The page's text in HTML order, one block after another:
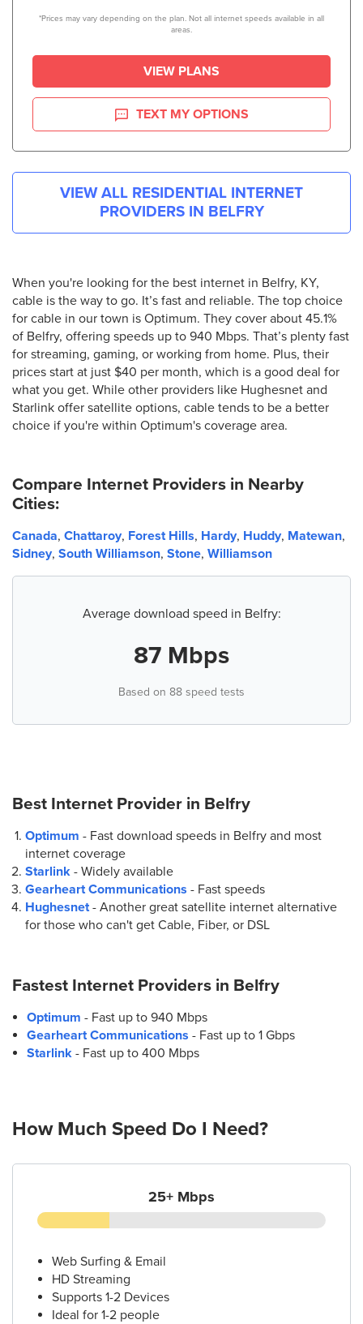
*Prices may vary depending on the plan. Not all internet speeds available in all
areas.
VIEW PLANS
TEXT MY OPTIONS
VIEW ALL RESIDENTIAL INTERNET
PROVIDERS IN BELFRY
When you're looking for the best internet in Belfry, KY,
cable is the way to go. It’s fast and reliable. The top choice
for cable in our town is Optimum. They cover about 45.1%
of Belfry, offering speeds up to 940 Mbps. That’s plenty fast
for streaming, gaming, or working from home. Plus, their
prices start at just $40 per month, which is a good deal for
what you get. While other providers like Hughesnet and
Starlink offer satellite options, cable tends to be a better
choice if you're within Optimum's coverage area.
Compare Internet Providers in Nearby
Cities:
Canada, Chattaroy, Forest Hills, Hardy, Huddy, Matewan,
Sidney, South Williamson, Stone, Williamson
Average download speed in Belfry:
87 Mbps
Based on 88 speed tests
Best Internet Provider in Belfry
Optimum - Fast download speeds in Belfry and most
internet coverage
Starlink - Widely available
Gearheart Communications - Fast speeds
Hughesnet- Another great satellite internet alternative
for those who can't get Cable, Fiber, or DSL
Fastest Internet Providers in Belfry
Optimum - Fast up to 940 Mbps
Gearheart Communications - Fast up to 1 Gbps
Starlink- Fast up to 400 Mbps
How Much Speed Do I Need?
25+ Mbps
Web Surfing & Email
HD Streaming
Supports 1-2 Devices
Ideal for 1-2 people